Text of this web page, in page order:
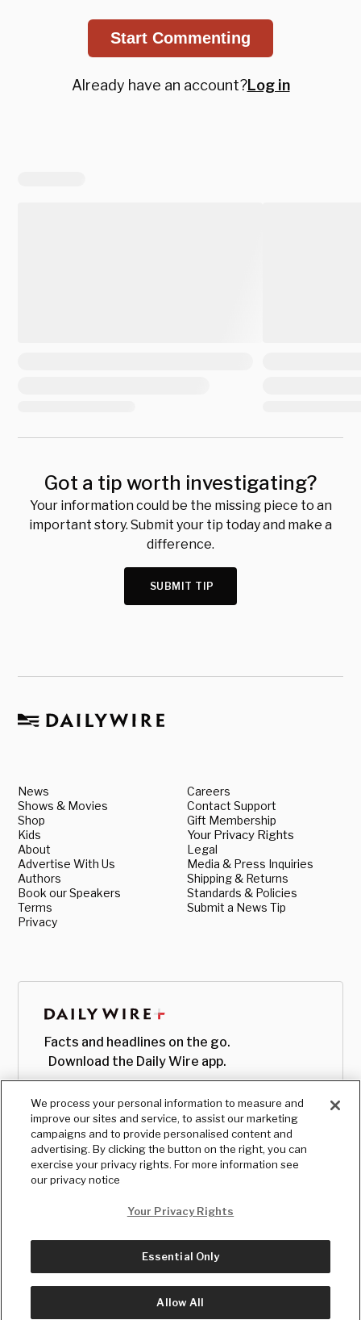
Start Commenting
Already have an account?Log in
Got a tip worth investigating?
Your information could be the missing piece to an
important story. Submit your tip today and make a
difference.
SUBMIT TIP
News
Shows & Movies
Shop
Kids
About
Advertise With Us
Authors
Book our Speakers
Terms
Privacy
Careers
Contact Support
Gift Membership
Your Privacy Rights
Legal
Media & Press Inquiries
Shipping & Returns
Standards & Policies
Submit a News Tip
Facts and headlines on the go.
Download the Daily Wire app.
© Copyright2026, The Daily Wire LLC
We process your personal information to measure and
improve our sites and service, to assist our marketing
campaigns and to provide personalised content and
advertising. By clicking the button on the right, you can
exercise your privacy rights. For more information see
our privacy notice
Your Privacy Rights
Essential Only
Allow All